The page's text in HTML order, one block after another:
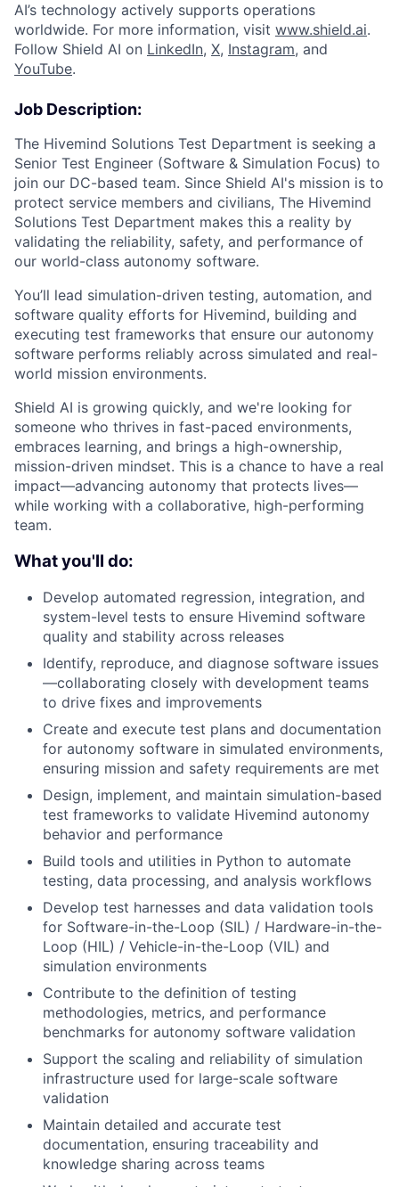
AI’s technology actively supports operations
worldwide. For more information, visit www.shield.ai.
Follow Shield AI on LinkedIn, X, Instagram, and
YouTube.
Job Description:
The Hivemind Solutions Test Department is seeking a
Senior Test Engineer (Software & Simulation Focus) to
join our DC-based team. Since Shield AI's mission is to
protect service members and civilians, The Hivemind
Solutions Test Department makes this a reality by
validating the reliability, safety, and performance of
our world-class autonomy software.
You’ll lead simulation-driven testing, automation, and
software quality efforts for Hivemind, building and
executing test frameworks that ensure our autonomy
software performs reliably across simulated and real-
world mission environments.
Shield AI is growing quickly, and we're looking for
someone who thrives in fast-paced environments,
embraces learning, and brings a high-ownership,
mission-driven mindset. This is a chance to have a real
impact—advancing autonomy that protects lives—
while working with a collaborative, high-performing
team.
What you'll do:
Develop automated regression, integration, and
system-level tests to ensure Hivemind software
quality and stability across releases
Identify, reproduce, and diagnose software issues
—collaborating closely with development teams
to drive fixes and improvements
Create and execute test plans and documentation
for autonomy software in simulated environments,
ensuring mission and safety requirements are met
Design, implement, and maintain simulation-based
test frameworks to validate Hivemind autonomy
behavior and performance
Build tools and utilities in Python to automate
testing, data processing, and analysis workflows
Develop test harnesses and data validation tools
for Software-in-the-Loop (SIL) / Hardware-in-the-
Loop (HIL) / Vehicle-in-the-Loop (VIL) and
simulation environments
Contribute to the definition of testing
methodologies, metrics, and performance
benchmarks for autonomy software validation
Support the scaling and reliability of simulation
infrastructure used for large-scale software
validation
Maintain detailed and accurate test
documentation, ensuring traceability and
knowledge sharing across teams